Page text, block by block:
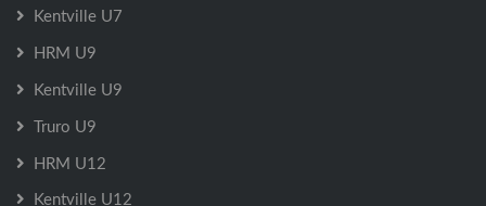
Kentville U7
HRM U9
Kentville U9
Truro U9
HRM U12
Kentville U12